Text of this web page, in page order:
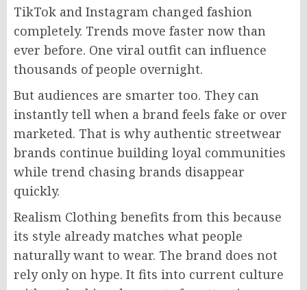
TikTok and Instagram changed fashion
completely. Trends move faster now than
ever before. One viral outfit can influence
thousands of people overnight.
But audiences are smarter too. They can
instantly tell when a brand feels fake or over
marketed. That is why authentic streetwear
brands continue building loyal communities
while trend chasing brands disappear
quickly.
Realism Clothing benefits from this because
its style already matches what people
naturally want to wear. The brand does not
rely only on hype. It fits into current culture